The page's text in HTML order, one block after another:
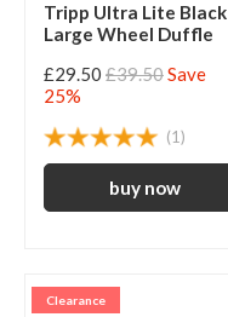
Tripp Ultra Lite Black
Large Wheel Duffle
£29.50 £39.50Save
25%
(1)
Clearance